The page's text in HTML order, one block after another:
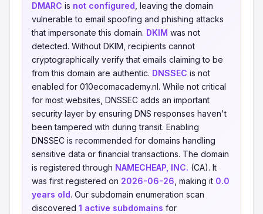
DMARC is not configured , leaving the domain
vulnerable to email spoofing and phishing attacks
that impersonate this domain. DKIM was not
detected. Without DKIM, recipients cannot
cryptographically verify that emails claiming to be
from this domain are authentic. DNSSEC is not
enabled for 010ecomacademy.nl. While not critical
for most websites, DNSSEC adds an important
security layer by ensuring DNS responses haven't
been tampered with during transit. Enabling
DNSSEC is recommended for domains handling
sensitive data or financial transactions. The domain
is registered through NAMECHEAP, INC. (CA). It
was first registered on 2026-06-26 , making it 0.0
years old. Our subdomain enumeration scan
discovered 1 active subdomains for